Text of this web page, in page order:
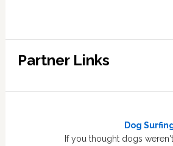
Partner Links
Dog
If you thought dogs